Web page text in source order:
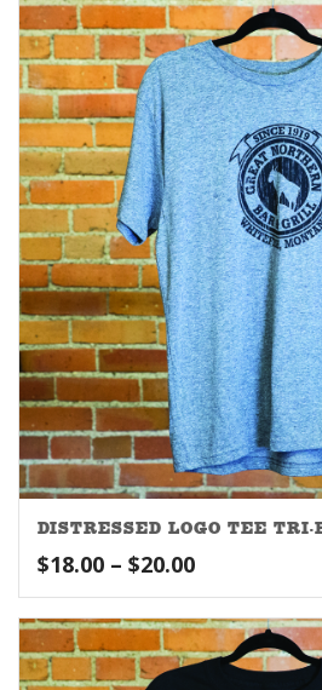
through
$51.00
DISTRESSED LOGO TEE TRI-
$18.00 – $20.00Price
range:
$18.00
through
$20.00